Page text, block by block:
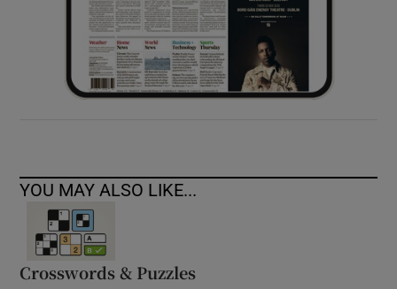
YOU MAY ALSO LIKE...
Crosswords & Puzzles